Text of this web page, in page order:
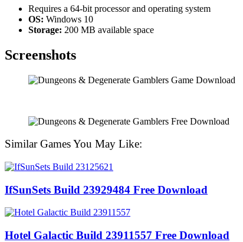
Requires a 64-bit processor and operating system
OS: Windows 10
Storage: 200 MB available space
Screenshots
Similar Games You May Like:
IfSunSets Build 23929484 Free Download
Hotel Galactic Build 23911557 Free Download